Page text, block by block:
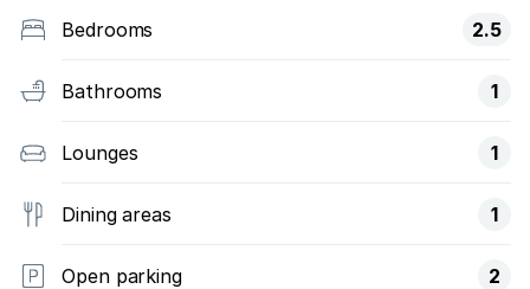
Bedrooms 2.5
Bathrooms 1
Lounges 1
Dining areas 1
Open parking 2